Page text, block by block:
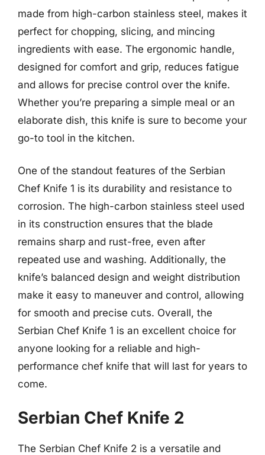
made from high-carbon stainless steel, makes it
perfect for chopping, slicing, and mincing
ingredients with ease. The ergonomic handle,
designed for comfort and grip, reduces fatigue
and allows for precise control over the knife.
Whether you’re preparing a simple meal or an
elaborate dish, this knife is sure to become your
go-to tool in the kitchen.
One of the standout features of the Serbian
Chef Knife 1 is its durability and resistance to
corrosion. The high-carbon stainless steel used
in its construction ensures that the blade
remains sharp and rust-free, even after
repeated use and washing. Additionally, the
knife’s balanced design and weight distribution
make it easy to maneuver and control, allowing
for smooth and precise cuts. Overall, the
Serbian Chef Knife 1 is an excellent choice for
anyone looking for a reliable and high-
performance chef knife that will last for years to
come.
Serbian Chef Knife 2
The Serbian Chef Knife 2 is a versatile and